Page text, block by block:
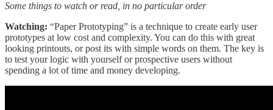
Some things to watch or read, in no particular order
Watching: “Paper Prototyping” is a technique to create early user
prototypes at low cost and complexity. You can do this with great
looking printouts, or post its with simple words on them. The key is
to test your logic with yourself or prospective users without
spending a lot of time and money developing.